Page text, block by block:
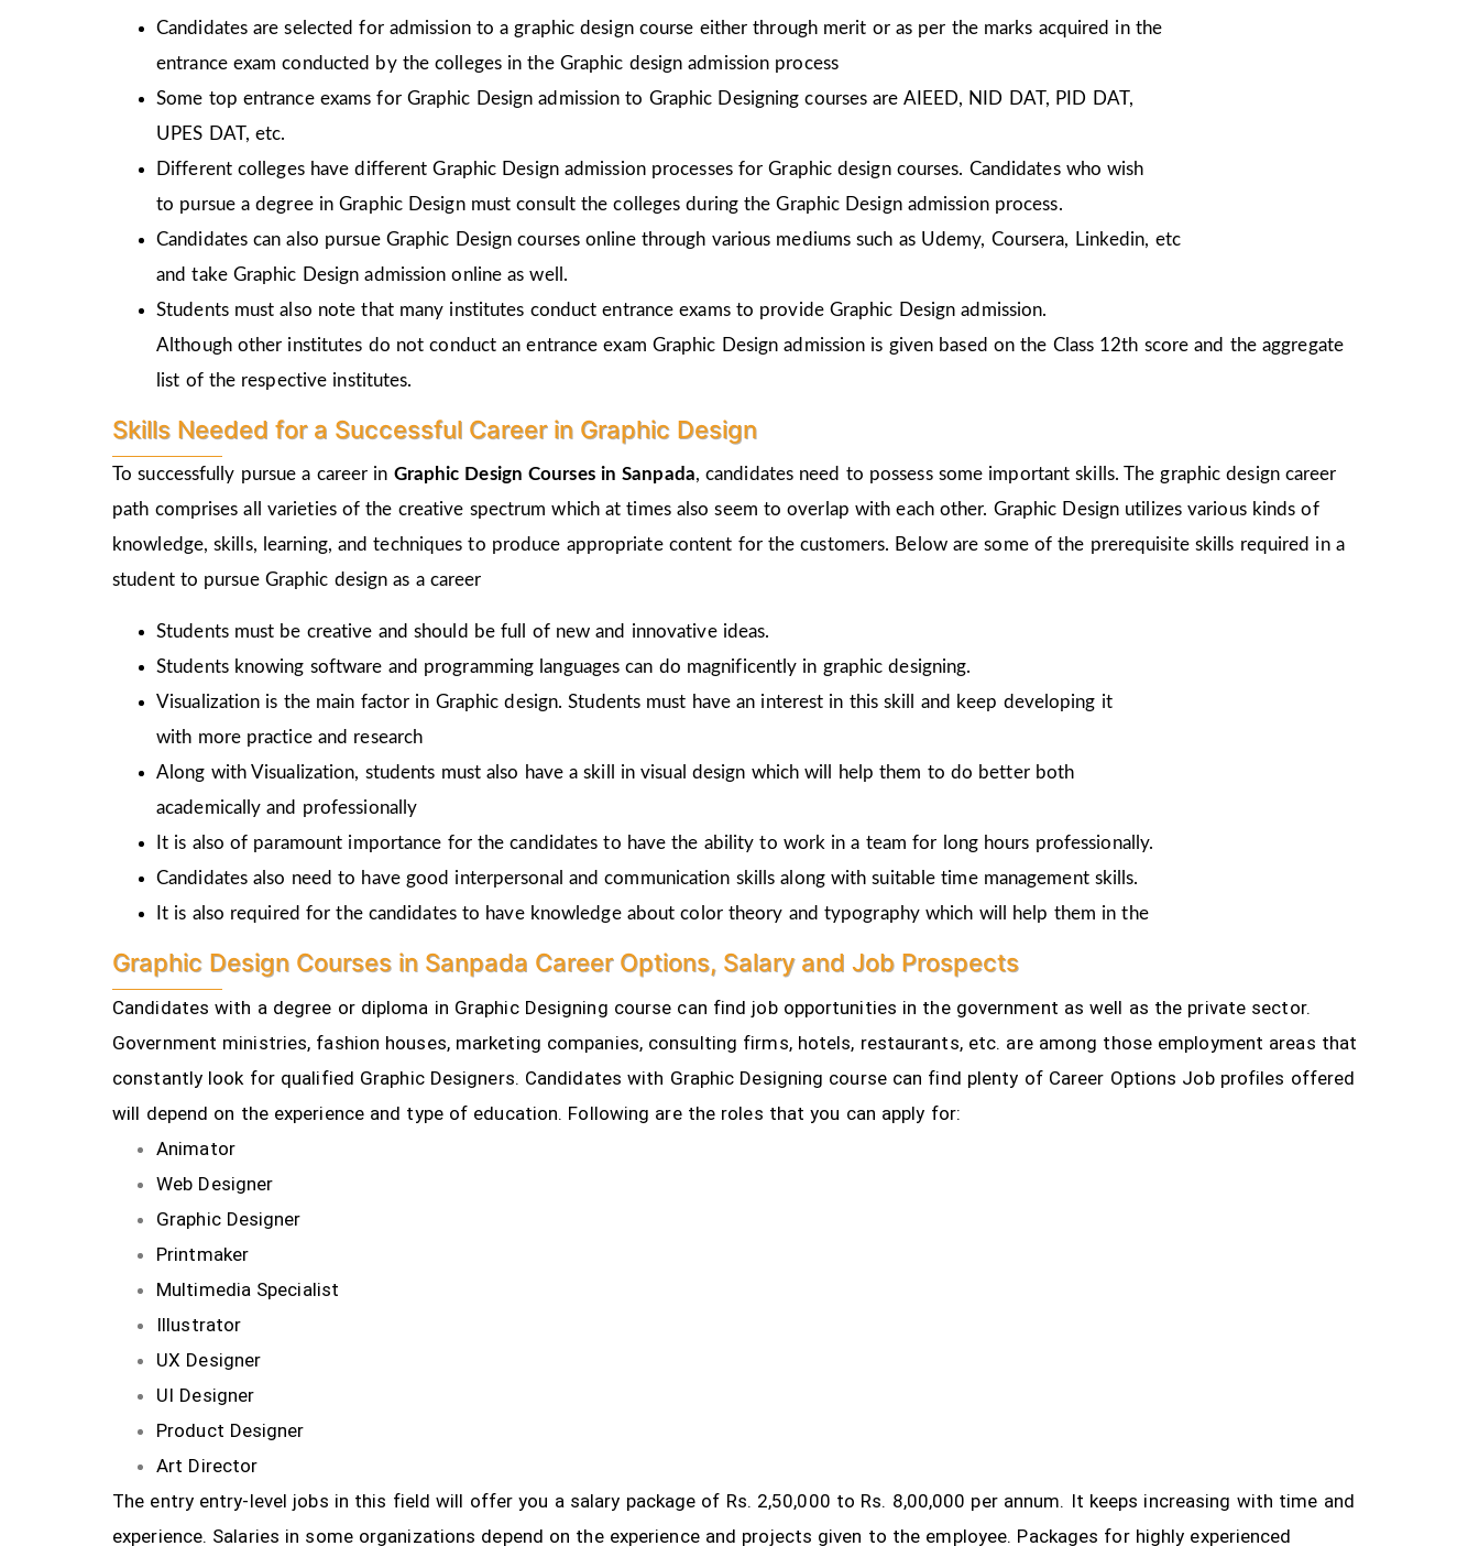
Candidates are selected for admission to a graphic design course either through merit or as per the marks acquired in the
entrance exam conducted by the colleges in the Graphic design admission process
Some top entrance exams for Graphic Design admission to Graphic Designing courses are AIEED, NID DAT, PID DAT,
UPES DAT, etc.
Different colleges have different Graphic Design admission processes for Graphic design courses. Candidates who wish
to pursue a degree in Graphic Design must consult the colleges during the Graphic Design admission process.
Candidates can also pursue Graphic Design courses online through various mediums such as Udemy, Coursera, Linkedin, etc
and take Graphic Design admission online as well.
Students must also note that many institutes conduct entrance exams to provide Graphic Design admission.
Although other institutes do not conduct an entrance exam Graphic Design admission is given based on the Class 12th score and the aggregate
list of the respective institutes.
Skills Needed for a Successful Career in Graphic Design
To successfully pursue a career in Graphic Design Courses in Sanpada, candidates need to possess some important skills. The graphic design career
path comprises all varieties of the creative spectrum which at times also seem to overlap with each other. Graphic Design utilizes various kinds of
knowledge, skills, learning, and techniques to produce appropriate content for the customers. Below are some of the prerequisite skills required in a
student to pursue Graphic design as a career
Students must be creative and should be full of new and innovative ideas.
Students knowing software and programming languages can do magnificently in graphic designing.
Visualization is the main factor in Graphic design. Students must have an interest in this skill and keep developing it
with more practice and research
Along with Visualization, students must also have a skill in visual design which will help them to do better both
academically and professionally
It is also of paramount importance for the candidates to have the ability to work in a team for long hours professionally.
Candidates also need to have good interpersonal and communication skills along with suitable time management skills.
It is also required for the candidates to have knowledge about color theory and typography which will help them in the
Graphic Design Courses in Sanpada Career Options, Salary and Job Prospects
Candidates with a degree or diploma in Graphic Designing course can find job opportunities in the government as well as the private sector.
Government ministries, fashion houses, marketing companies, consulting firms, hotels, restaurants, etc. are among those employment areas that
constantly look for qualified Graphic Designers. Candidates with Graphic Designing course can find plenty of Career Options Job profiles offered
will depend on the experience and type of education. Following are the roles that you can apply for:
Animator
Web Designer
Graphic Designer
Printmaker
Multimedia Specialist
Illustrator
UX Designer
UI Designer
Product Designer
Art Director
The entry entry-level jobs in this field will offer you a salary package of Rs. 2,50,000 to Rs. 8,00,000 per annum. It keeps increasing with time and
experience. Salaries in some organizations depend on the experience and projects given to the employee. Packages for highly experienced